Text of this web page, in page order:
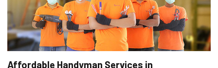
Affordable Handyman Services in